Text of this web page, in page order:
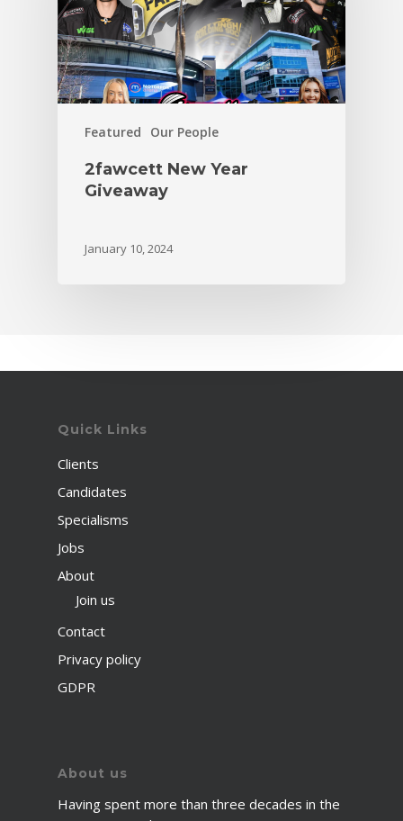
Featured Our People
2fawcett New Year
Giveaway
January 10, 2024
Quick Links
Clients
Candidates
Specialisms
Jobs
About
Join us
Contact
Privacy policy
GDPR
About us
Having spent more than three decades in the